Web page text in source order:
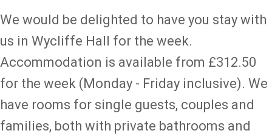
We would be delighted to have you stay with
us in Wycliffe Hall for the week.
Accommodation is available from £312.50
for the week (Monday - Friday inclusive). We
have rooms for single guests, couples and
families, both with private bathrooms and